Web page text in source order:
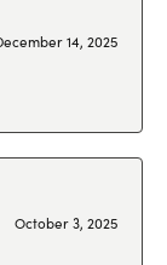
14, 2025
October 3, 2025